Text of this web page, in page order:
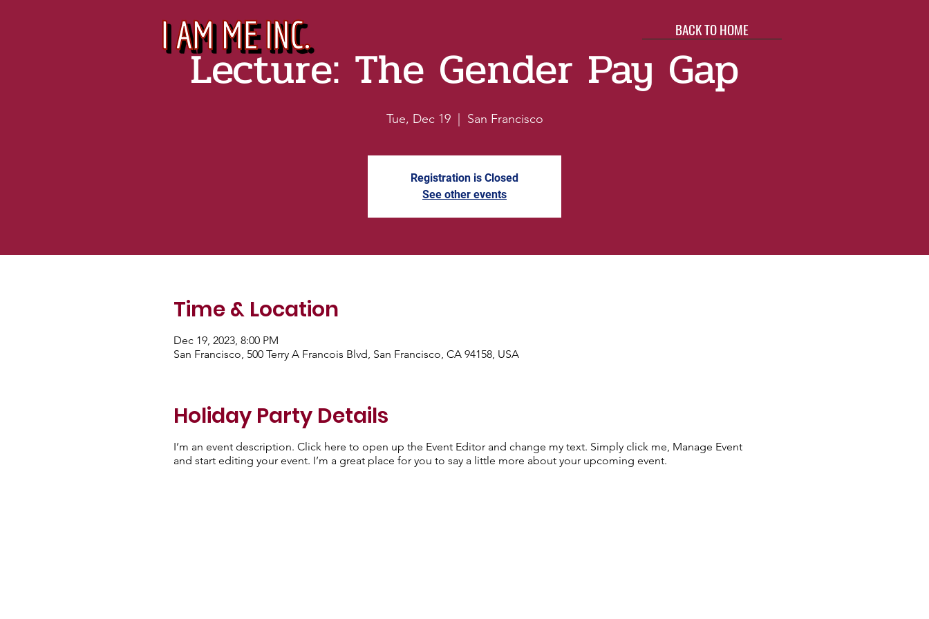
Lecture: The Gender Pay Gap
Tue, Dec 19
  |
San Francisco
Registration is Closed
See other events
Time & Location
Dec 19, 2023, 8:00 PM
San Francisco, 500 Terry A Francois Blvd, San Francisco, CA 94158, USA
Holiday Party Details
I’m an event description. Click here to open up the Event Editor and change my text. Simply click me, Manage Event
and start editing your event. I’m a great place for you to say a little more about your upcoming event.
BACK TO HOME